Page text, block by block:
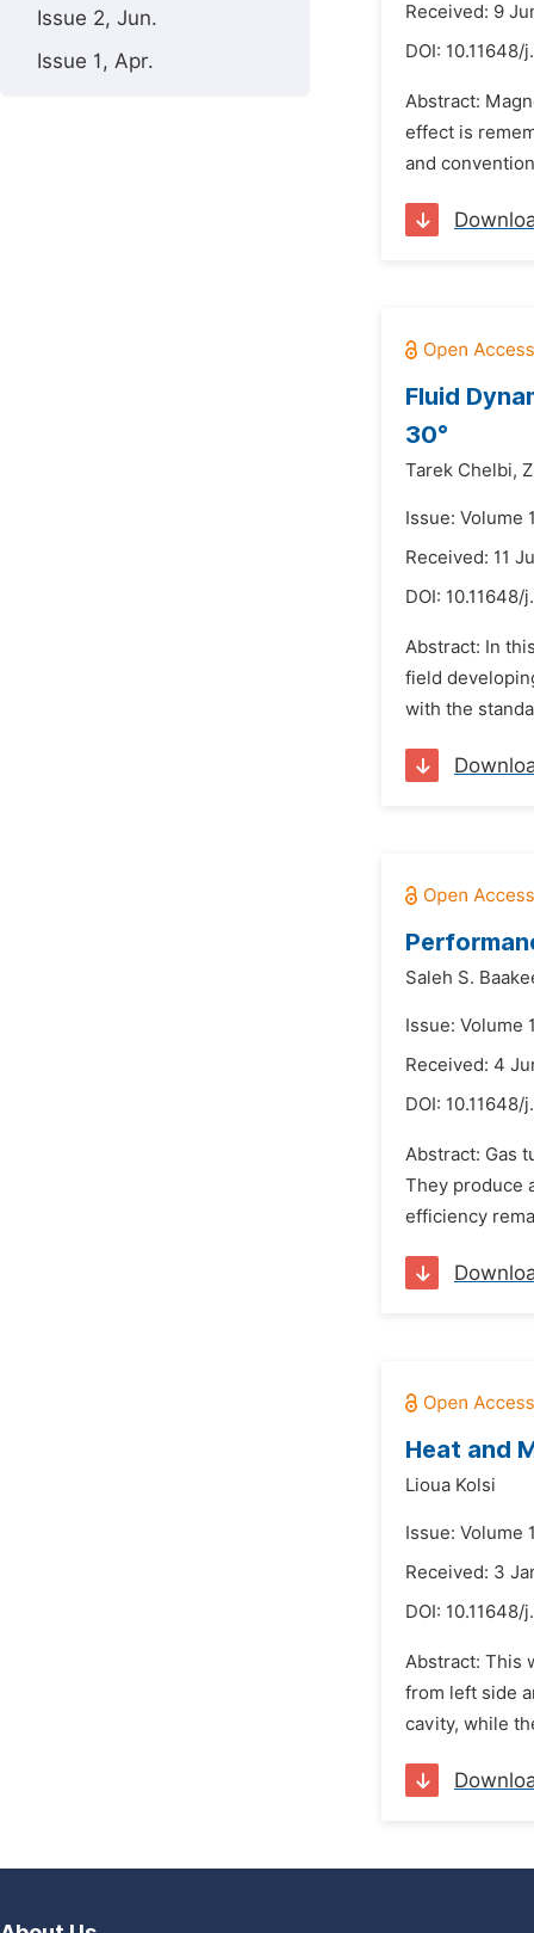
Issue 2, Jun.
Issue 1, Apr.
Received: 9
DOI: 10.11648/
Abstract:
effect is
and
Fluid
30°
Tarek Chelbi,
Issue: Volume
Received: 11
DOI: 10.11648/
Abstract: In
field
with the
Saleh S.
Issue: Volume
Received: 4
DOI: 10.11648/
Abstract: Gas
They produce
efficiency
Heat and
Lioua Kolsi
Issue: Volume
Received: 3
DOI: 10.11648/
Abstract: This
from left side
cavity, while